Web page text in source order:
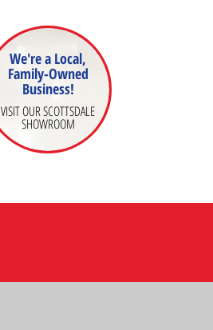
VISIT OUR SCOTTSDALE
SHOWROOM
We're a Local,
Family-Owned
Business!